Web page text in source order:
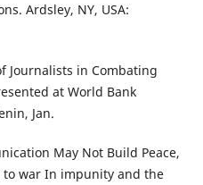
Ardsley, NY, USA:
Journalists in Combating
at World Bank
Jan.
May Not Build Peace,
war In impunity and the